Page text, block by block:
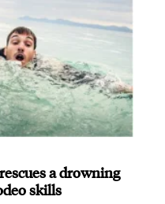
a drowning
skills